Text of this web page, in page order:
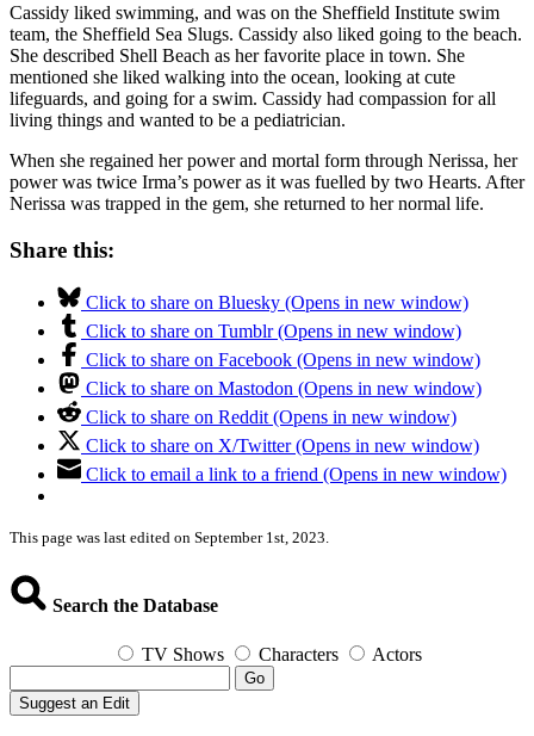
Cassidy liked swimming, and was on the Sheffield Institute swim
team, the Sheffield Sea Slugs. Cassidy also liked going to the beach.
She described Shell Beach as her favorite place in town. She
mentioned she liked walking into the ocean, looking at cute
lifeguards, and going for a swim. Cassidy had compassion for all
living things and wanted to be a pediatrician.
When she regained her power and mortal form through Nerissa, her
power was twice Irma’s power as it was fuelled by two Hearts. After
Nerissa was trapped in the gem, she returned to her normal life.
Share this:
Click to share on Bluesky (Opens in new window)
Click to share on Tumblr (Opens in new window)
Click to share on Facebook (Opens in new window)
Click to share on Mastodon (Opens in new window)
Click to share on Reddit (Opens in new window)
Click to share on X/Twitter (Opens in new window)
Click to email a link to a friend (Opens in new window)
This page was last edited on September 1st, 2023.
Search the Database
TV Shows Characters Actors
Go
Suggest an Edit